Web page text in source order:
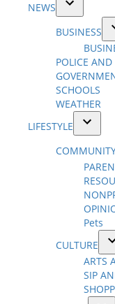
NEWS
Open
menu
BUSINESS
POLICE AND
SCHOOLS
WEATHER
LIFESTYLE
Open
menu
Pets
CULTURE
ARTS
SIP